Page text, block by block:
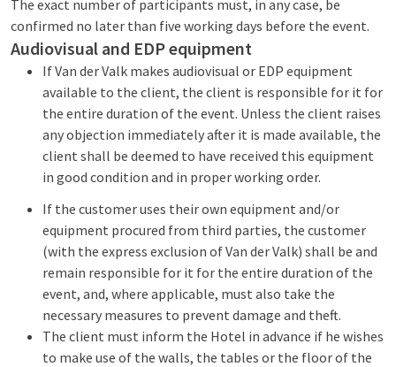
The exact number of participants must, in any case, be
confirmed no later than five working days before the event.
Audiovisual and EDP equipment
If Van der Valk makes audiovisual or EDP equipment
available to the client, the client is responsible for it for
the entire duration of the event. Unless the client raises
any objection immediately after it is made available, the
client shall be deemed to have received this equipment
in good condition and in proper working order.
If the customer uses their own equipment and/or
equipment procured from third parties, the customer
(with the express exclusion of Van der Valk) shall be and
remain responsible for it for the entire duration of the
event, and, where applicable, must also take the
necessary measures to prevent damage and theft.
The client must inform the Hotel in advance if he wishes
to make use of the walls, the tables or the floor of the